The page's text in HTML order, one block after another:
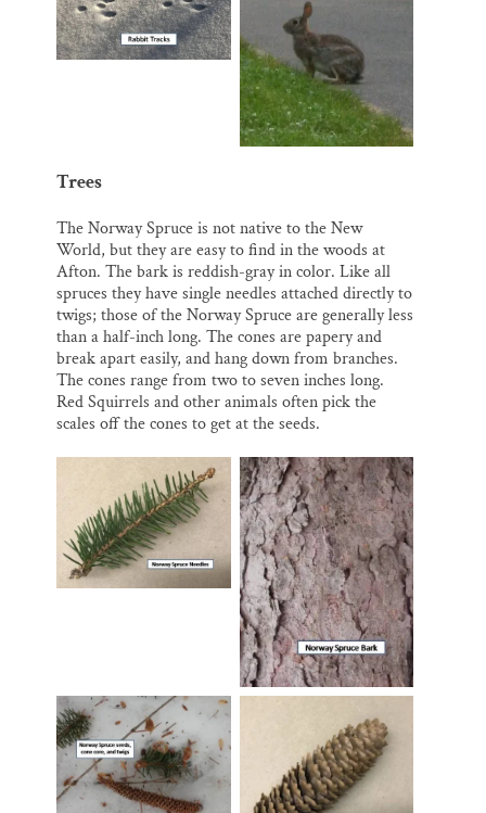
Trees
The Norway Spruce is not native to the New
World, but they are easy to find in the woods at
Afton. The bark is reddish-gray in color. Like all
spruces they have single needles attached directly to
twigs; those of the Norway Spruce are generally less
than a half-inch long. The cones are papery and
break apart easily, and hang down from branches.
The cones range from two to seven inches long.
Red Squirrels and other animals often pick the
scales off the cones to get at the seeds.